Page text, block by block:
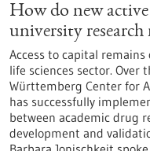
How do new
university research
Access to capital
life sciences sector. Over
Württemberg Center for
has successfully
between academic drug
development and